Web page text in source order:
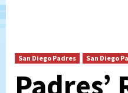
San Diego Padres San Diego